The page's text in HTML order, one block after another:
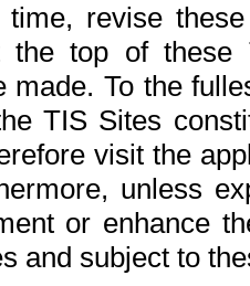
revise
the top of
made. To the
TIS Sites
visit the
unless
or enhance
and subject to